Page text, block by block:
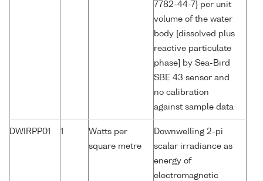
7782-44-7} per unit
volume of the water
body [dissolved plus
reactive particulate
phase] by Sea-Bird
SBE 43 sensor and
no calibration
against sample data
DWIRPP01 1
Watts per
square metre
Downwelling 2-pi
scalar irradiance as
energy of
electromagnetic